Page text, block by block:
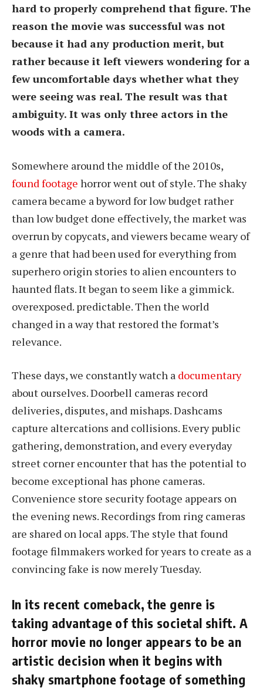
hard to properly comprehend that figure. The
reason the movie was successful was not
because it had any production merit, but
rather because it left viewers wondering for a
few uncomfortable days whether what they
were seeing was real. The result was that
ambiguity. It was only three actors in the
woods with a camera.
Somewhere around the middle of the 2010s,
found footage horror went out of style. The shaky
camera became a byword for low budget rather
than low budget done effectively, the market was
overrun by copycats, and viewers became weary of
a genre that had been used for everything from
superhero origin stories to alien encounters to
haunted flats. It began to seem like a gimmick.
overexposed. predictable. Then the world
changed in a way that restored the format’s
relevance.
These days, we constantly watch a documentary
about ourselves. Doorbell cameras record
deliveries, disputes, and mishaps. Dashcams
capture altercations and collisions. Every public
gathering, demonstration, and every everyday
street corner encounter that has the potential to
become exceptional has phone cameras.
Convenience store security footage appears on
the evening news. Recordings from ring cameras
are shared on local apps. The style that found
footage filmmakers worked for years to create as a
convincing fake is now merely Tuesday.
In its recent comeback, the genre is
taking advantage of this societal shift. A
horror movie no longer appears to be an
artistic decision when it begins with
shaky smartphone footage of something